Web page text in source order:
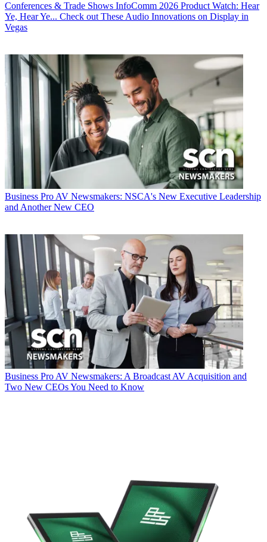
Conferences & Trade Shows InfoComm 2026 Product Watch: Hear
Ye, Hear Ye... Check out These Audio Innovations on Display in
Vegas
Business Pro AV Newsmakers: NSCA's New Executive Leadership
and Another New CEO
Business Pro AV Newsmakers: A Broadcast AV Acquisition and
Two New CEOs You Need to Know